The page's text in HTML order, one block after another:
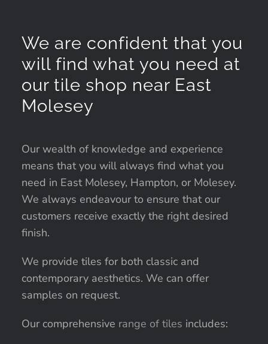
We are confident that you
will find what you need at
our tile shop near East
Molesey
Our wealth of knowledge and experience
means that you will always find what you
need in East Molesey, Hampton, or Molesey.
We always endeavour to ensure that our
customers receive exactly the right desired
finish.
We provide tiles for both classic and
contemporary aesthetics. We can offer
samples on request.
Our comprehensive range of tiles includes: